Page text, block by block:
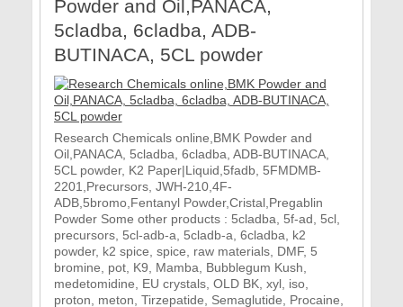
Powder and Oil,PANACA,
5cladba, 6cladba, ADB-
BUTINACA, 5CL powder
Research Chemicals online,BMK Powder and
Oil,PANACA, 5cladba, 6cladba, ADB-BUTINACA,
5CL powder, K2 Paper|Liquid,5fadb, 5FMDMB-
2201,Precursors, JWH-210,4F-
ADB,5bromo,Fentanyl Powder,Cristal,Pregablin
Powder Some other products : 5cladba, 5f-ad, 5cl,
precursors, 5cl-adb-a, 5cladb-a, 6cladba, k2
powder, k2 spice, spice, raw materials, DMF, 5
bromine, pot, K9, Mamba, Bubblegum Kush,
medetomidine, EU crystals, OLD BK, xyl, iso,
proton, meton, Tirzepatide, Semaglutide, Procaine,